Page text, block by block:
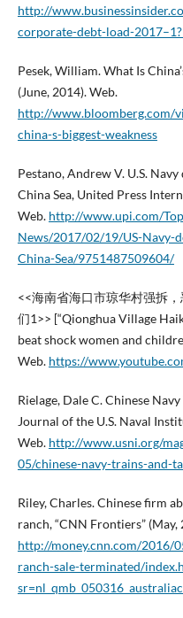
http://
corporate-debt-load-
Pesek, William. What Is
(June, 2014). Web.
http://www.bloomberg.com/
china-s-biggest-weakness
Pestano, Andrew V. U.S.
China Sea, United Press
Web. http://www.upi.com/
News/2017/02/19/US-
China-Sea/9751487509604/
<<海南省海口市琼华村强拆
们1>> [“Qionghua Village
beat shock women and
Web. https://
Rielage, Dale C. Chinese
Journal of the U.S. Naval
Web. http://www.usni.org/
05/chinese-navy-trains-and-
Riley, Charles. Chinese firm
ranch, “CNN Frontiers” (May,
http://money.cnn.com/2016/
ranch-sale-terminated/